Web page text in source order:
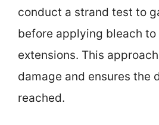
conduct a strand test to
before applying bleach to
extensions. This
damage and ensures the
reached.